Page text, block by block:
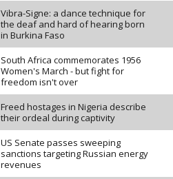
Vibra-Signe: a dance technique for
the deaf and hard of hearing born
in Burkina Faso
South Africa commemorates 1956
Women's March - but fight for
freedom isn't over
Freed hostages in Nigeria describe
their ordeal during captivity
US Senate passes sweeping
sanctions targeting Russian energy
revenues